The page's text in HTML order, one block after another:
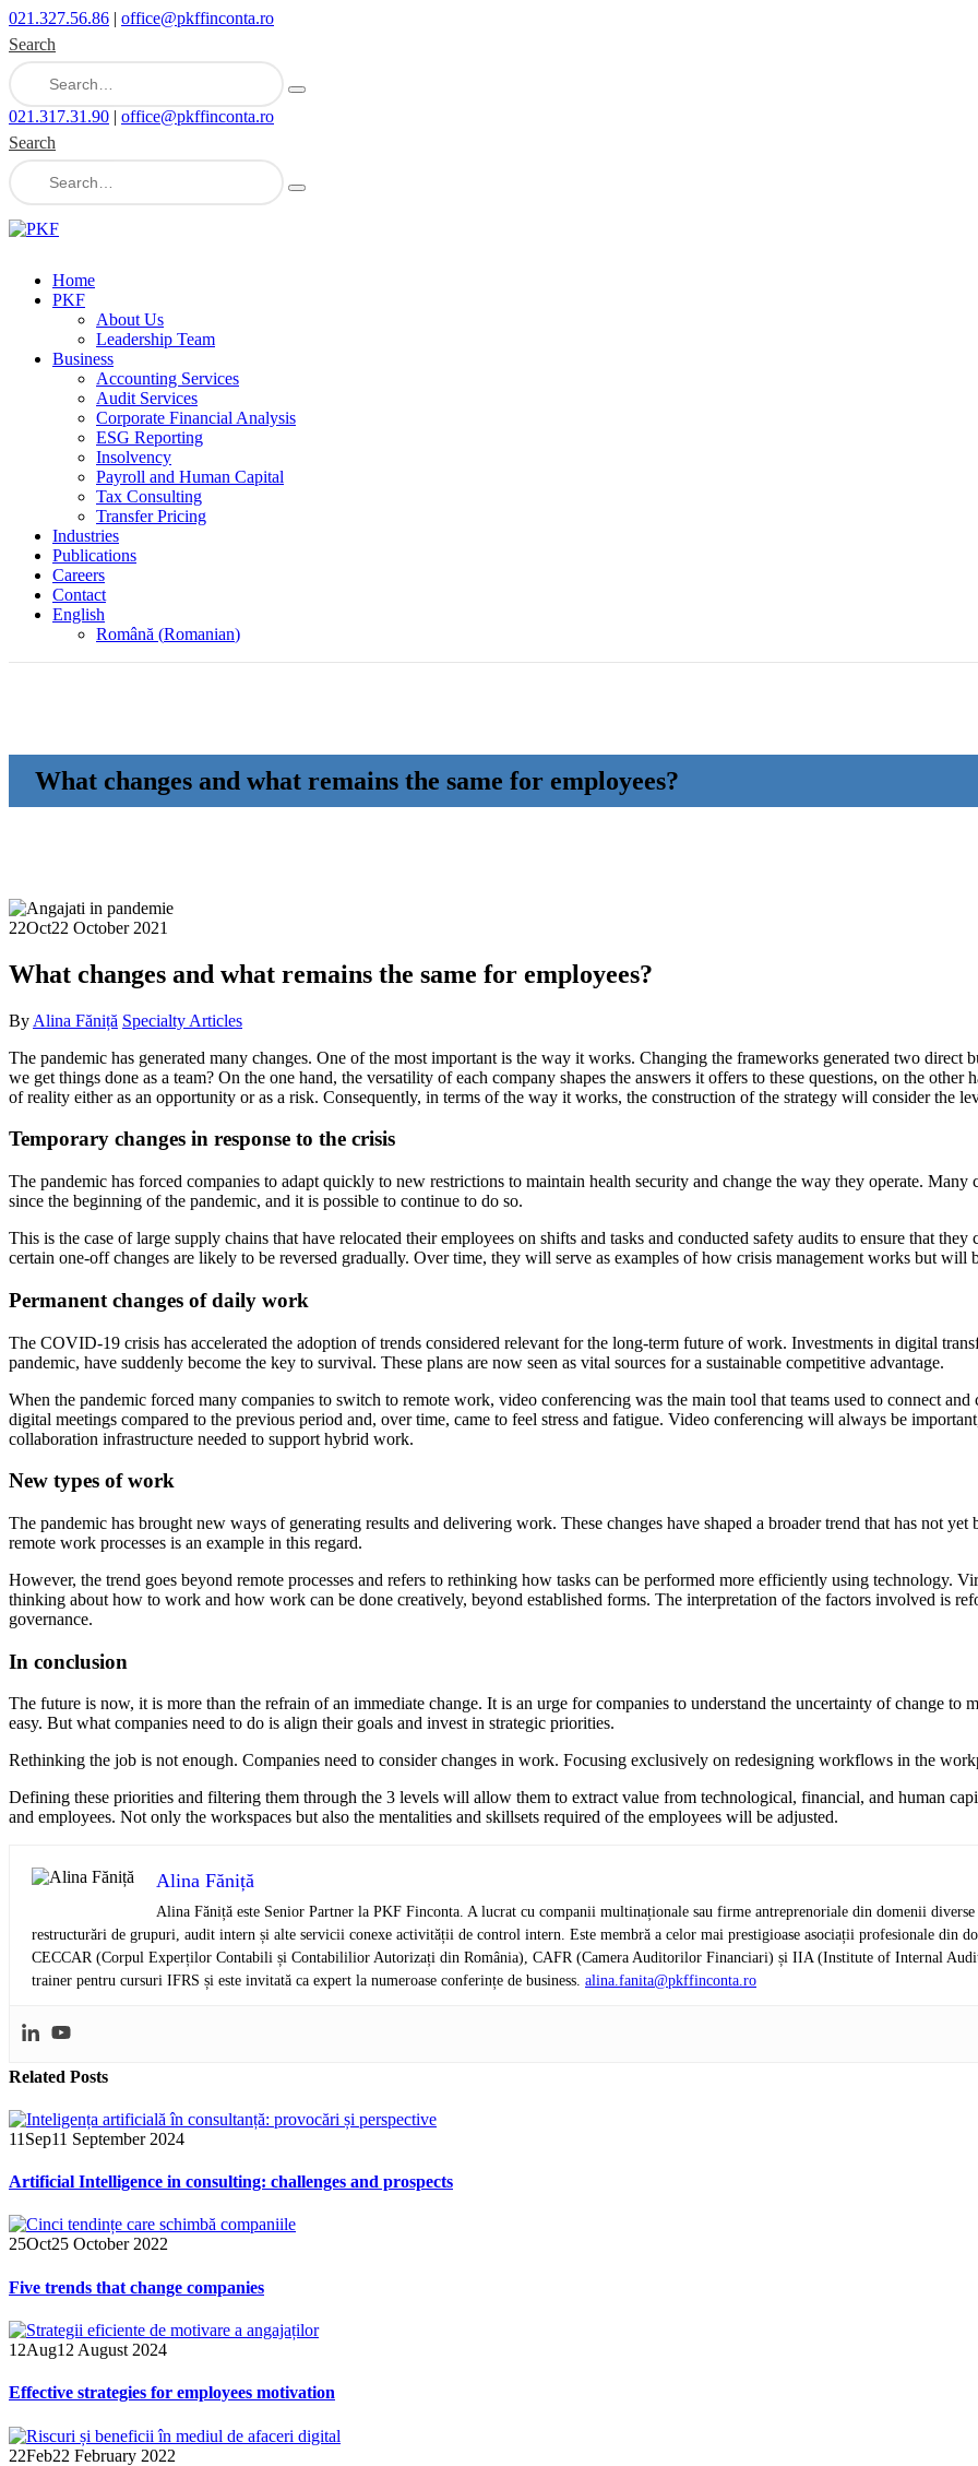
021.327.56.86 | office@pkffinconta.ro
Search
021.317.31.90 | office@pkffinconta.ro
Search
Home
PKF
About Us
Leadership Team
Business
Accounting Services
Audit Services
Corporate Financial Analysis
ESG Reporting
Insolvency
Payroll and Human Capital
Tax Consulting
Transfer Pricing
Industries
Publications
Careers
Contact
English
Română (Romanian)
What changes and what remains the same for employees?
22Oct22 October 2021
What changes and what remains the same for employees?
By Alina Făniță Specialty Articles
The pandemic has generated many changes. One of the most important is the way it works. Changing the frameworks generated two
we get things done as a team? On the one hand, the versatility of each company shapes the answers it offers to these questions, on the
of reality either as an opportunity or as a risk. Consequently, in terms of the way it works, the construction of the strategy will consider the
Temporary changes in response to the crisis
The pandemic has forced companies to adapt quickly to new restrictions to maintain health security and change the way they operate.
since the beginning of the pandemic, and it is possible to continue to do so.
This is the case of large supply chains that have relocated their employees on shifts and tasks and conducted safety audits to ensure that
certain one-off changes are likely to be reversed gradually. Over time, they will serve as examples of how crisis management works but will
Permanent changes of daily work
The COVID-19 crisis has accelerated the adoption of trends considered relevant for the long-term future of work. Investments in digital
pandemic, have suddenly become the key to survival. These plans are now seen as vital sources for a sustainable competitive advantage.
When the pandemic forced many companies to switch to remote work, video conferencing was the main tool that teams used to connect
digital meetings compared to the previous period and, over time, came to feel stress and fatigue. Video conferencing will always be
collaboration infrastructure needed to support hybrid work.
New types of work
The pandemic has brought new ways of generating results and delivering work. These changes have shaped a broader trend that has not
remote work processes is an example in this regard.
However, the trend goes beyond remote processes and refers to rethinking how tasks can be performed more efficiently using technology.
thinking about how to work and how work can be done creatively, beyond established forms. The interpretation of the factors involved is
governance.
In conclusion
The future is now, it is more than the refrain of an immediate change. It is an urge for companies to understand the uncertainty of change to
easy. But what companies need to do is align their goals and invest in strategic priorities.
Rethinking the job is not enough. Companies need to consider changes in work. Focusing exclusively on redesigning workflows in the
Defining these priorities and filtering them through the 3 levels will allow them to extract value from technological, financial, and human
and employees. Not only the workspaces but also the mentalities and skillsets required of the employees will be adjusted.
Alina Făniță
Alina Făniță este Senior Partner la PKF Finconta. A lucrat cu companii multinaționale sau firme antreprenoriale din domenii
restructurări de grupuri, audit intern și alte servicii conexe activității de control intern. Este membră a celor mai prestigioase asociații profesionale din
CECCAR (Corpul Experților Contabili și Contabililior Autorizați din România), CAFR (Camera Auditorilor Financiari) și IIA (Institute of Internal
trainer pentru cursuri IFRS și este invitată ca expert la numeroase conferințe de business. alina.fanita@pkffinconta.ro
Related Posts
11 Sep11 September 2024
Artificial Intelligence in consulting: challenges and prospects
25Oct25 October 2022
Five trends that change companies
12Aug12 August 2024
Effective strategies for employees motivation
22Feb22 February 2022